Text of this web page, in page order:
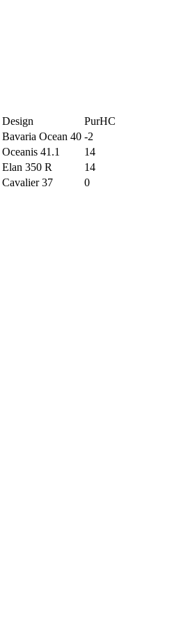
Design
PurHC
Bavaria Ocean 40 -2
Oceanis 41.1
14
Elan 350 R
14
Cavalier 37 0